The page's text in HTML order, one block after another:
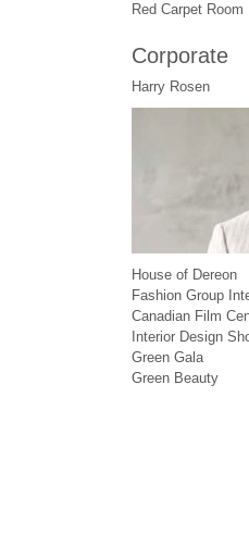
Red Carpet Room
Corporate
Harry Rosen
House of Dereon
Fashion Group
Canadian Film
Interior Design
Green Gala
Green Beauty